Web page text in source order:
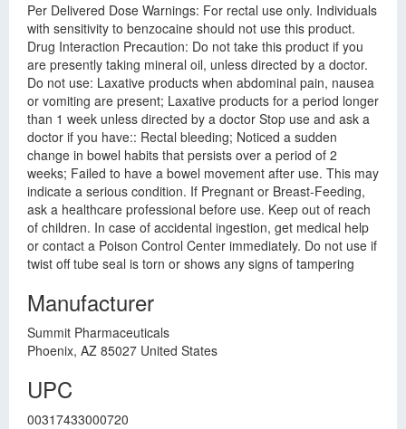
Per Delivered Dose Warnings: For rectal use only. Individuals
with sensitivity to benzocaine should not use this product.
Drug Interaction Precaution: Do not take this product if you
are presently taking mineral oil, unless directed by a doctor.
Do not use: Laxative products when abdominal pain, nausea
or vomiting are present; Laxative products for a period longer
than 1 week unless directed by a doctor Stop use and ask a
doctor if you have:: Rectal bleeding; Noticed a sudden
change in bowel habits that persists over a period of 2
weeks; Failed to have a bowel movement after use. This may
indicate a serious condition. If Pregnant or Breast-Feeding,
ask a healthcare professional before use. Keep out of reach
of children. In case of accidental ingestion, get medical help
or contact a Poison Control Center immediately. Do not use if
twist off tube seal is torn or shows any signs of tampering
Manufacturer
Summit Pharmaceuticals
Phoenix, AZ 85027 United States
UPC
00317433000720